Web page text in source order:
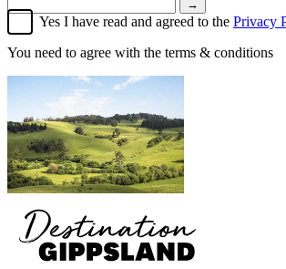
→
Yes I have read and agreed to the Privacy
You need to agree with the terms & conditions